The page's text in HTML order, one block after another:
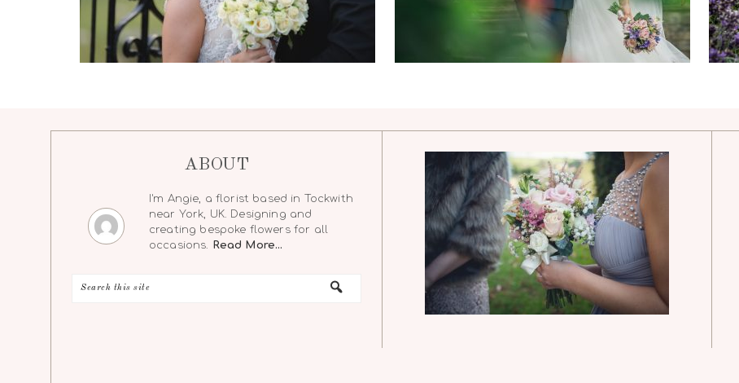
ABOUT
I'm Angie, a florist based in Tockwith
near York, UK. Designing and
creating bespoke flowers for all
occasions.
Read More…